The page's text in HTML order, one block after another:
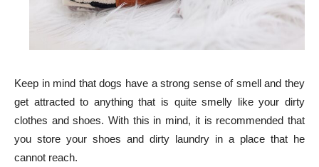
Keep in mind that dogs have a strong sense of smell and they
get attracted to anything that is quite smelly like your dirty
clothes and shoes. With this in mind, it is recommended that
you store your shoes and dirty laundry in a place that he
cannot reach.